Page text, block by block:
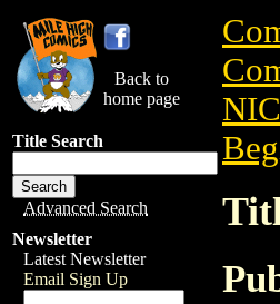
Back to
home page
Title Search
Advanced Search
Newsletter
Latest Newsletter
Email Sign Up